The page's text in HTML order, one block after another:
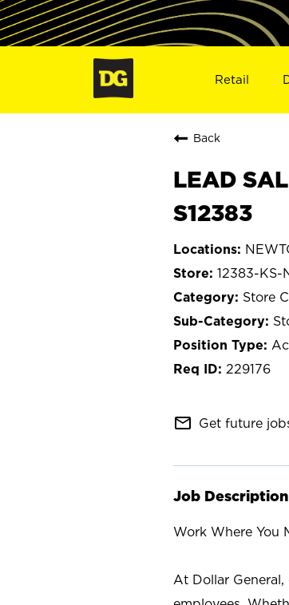
Retail
Back
LEAD
S12383
12383-KS-
Store
229176
mail_outline Get future
Job Description
Work Where You
At Dollar